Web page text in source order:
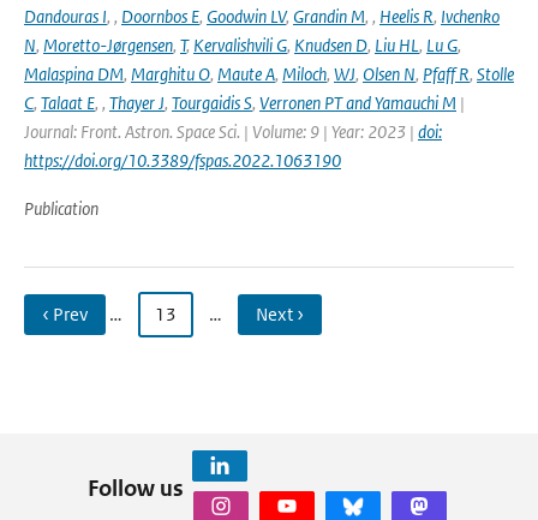
Dandouras I, , Doornbos E, Goodwin LV, Grandin M, , Heelis R, Ivchenko
N, Moretto-Jørgensen, T, Kervalishvili G, Knudsen D, Liu HL, Lu G,
Malaspina DM, Marghitu O, Maute A, Miloch, WJ, Olsen N, Pfaff R, Stolle
C, Talaat E, , Thayer J, Tourgaidis S, Verronen PT and Yamauchi M |
Journal: Front. Astron. Space Sci. | Volume: 9 | Year: 2023 | doi:
https://doi.org/10.3389/fspas.2022.1063190
Publication
‹ Prev … 13 … Next ›
Follow us